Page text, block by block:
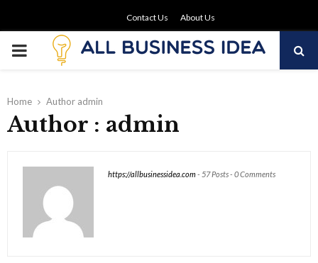
Contact Us About Us
PRIMARY
Home Author admin
Author : admin
https://allbusinessidea.com - 57 Posts- 0 Comments